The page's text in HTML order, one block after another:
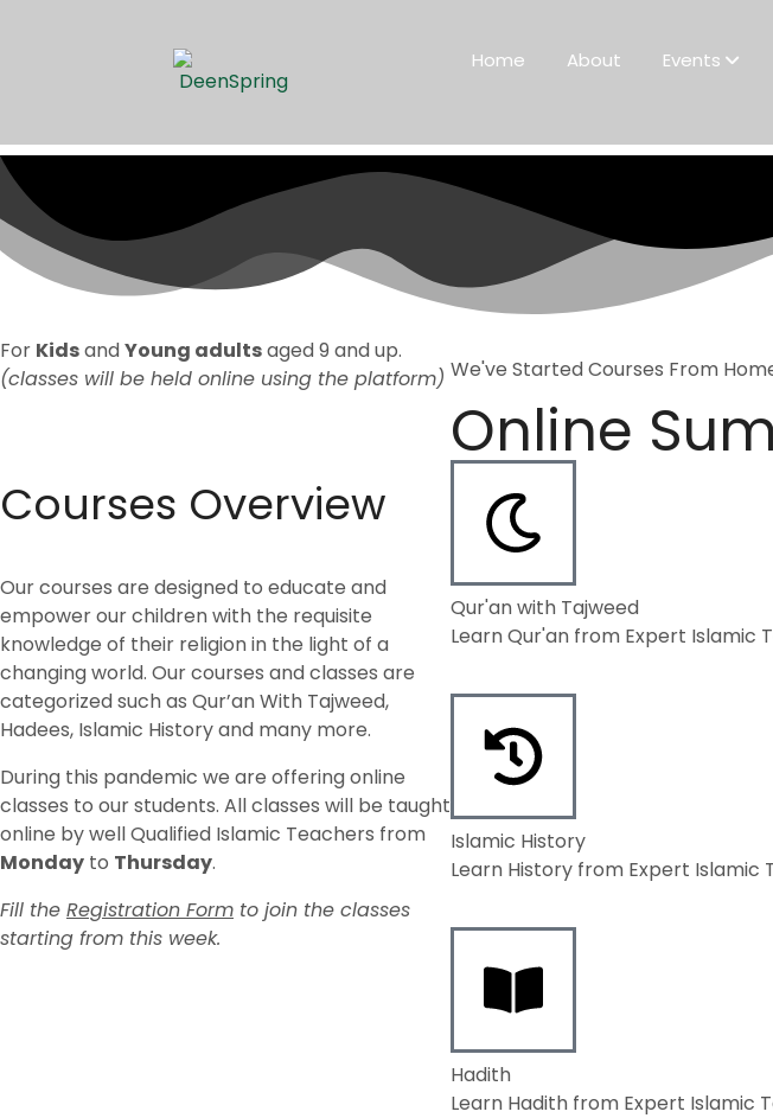
Home About Events
For KidsandYoung adultsaged 9 and up.
(classes will be held online using the platform) We've Started Courses From
Online
Courses Overview
Our courses are designed to educate and
empower our children with the requisite
knowledge of their religion in the light of a
changing world. Our courses and classes are
categorized such as Qur’an With Tajweed,
Hadees, Islamic History and many more.
During this pandemic we are offering online
classes to our students. All classes will be taught
online by well Qualified Islamic Teachers from
Monday to Thursday.
Fill the Registration Form to join the classes
starting from this week.
Qur'an with Tajweed
Learn Qur'an from Expert Islamic
Islamic History
Learn History from Expert Islamic
Hadith
Learn Hadith from Expert Islamic